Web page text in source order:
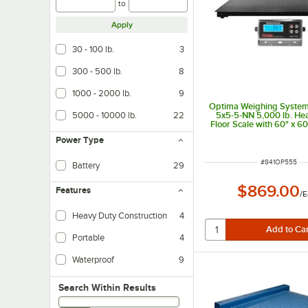
to
Apply
30 - 100 lb. 3
300 - 500 lb. 8
1000 - 2000 lb. 9
5000 - 10000 lb. 22
Power Type
Battery 29
Features
Heavy Duty Construction 4
Portable 4
Waterproof 9
Search within results
Search Within Results
Optima Weighing
5x5-5-NN 5,000 lb.
Floor Scale with 60" x
ITEM NUMBER
#841OP555
$869.00/